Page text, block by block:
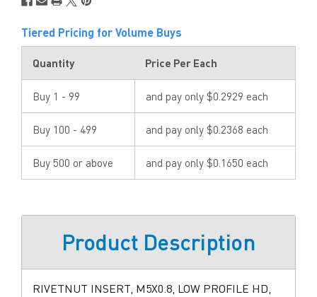
Tiered Pricing for Volume Buys
Quantity Price Per Each
Buy 1 - 99 and pay only $0.2929 each
Buy 100 - 499 and pay only $0.2368 each
Buy 500 or above and pay only $0.1650 each
Product Description
RIVETNUT INSERT, M5X0.8, LOW PROFILE HD,